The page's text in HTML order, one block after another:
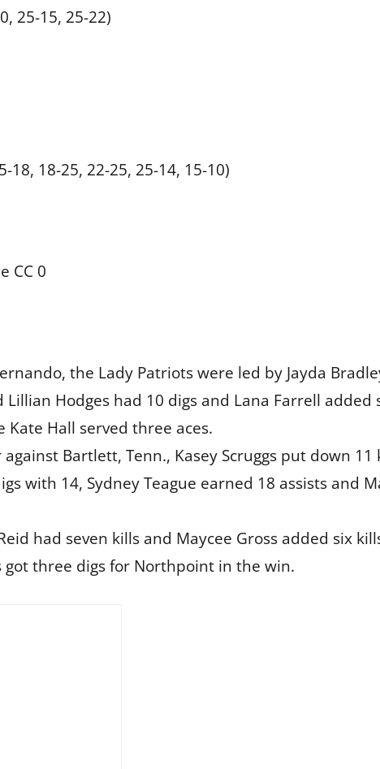
25-15, 25-22)
18, 18-25, 22-25, 25-14, 15-10)
CC 0
the Lady Patriots were led by Jayda
Hodges had 10 digs and Lana Farrell
Kate Hall served three aces.
Bartlett, Tenn., Kasey Scruggs put down
with 14, Sydney Teague earned 18 assists and
had seven kills and Maycee Gross added six
three digs for Northpoint in the win.